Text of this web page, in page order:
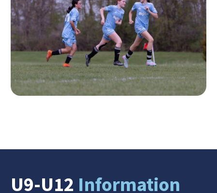
U9-U12 Information